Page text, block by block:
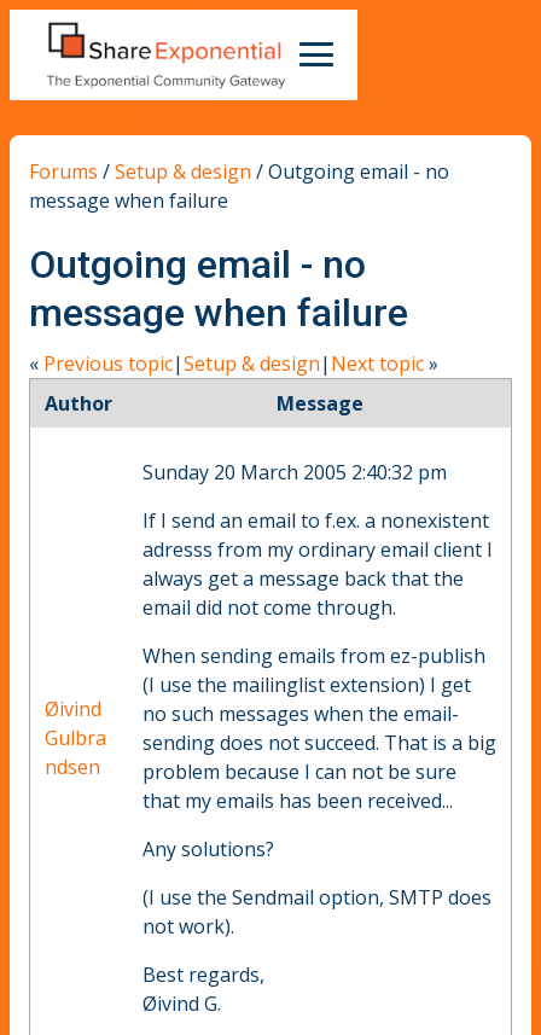
Forums /Setup & design /Outgoing email - no
message when failure
Outgoing email - no
message when failure
« Previous topic|Setup & design| Next topic»
Author
Message
Øivind
Gulbra
ndsen
Sunday 20 March 2005 2:40:32 pm
If I send an email to f.ex. a nonexistent
adresss from my ordinary email client I
always get a message back that the
email did not come through.
When sending emails from ez-publish
(I use the mailinglist extension) I get
no such messages when the email-
sending does not succeed. That is a big
problem because I can not be sure
that my emails has been received...
Any solutions?
(I use the Sendmail option, SMTP does
not work).
Best regards,
Øivind G.